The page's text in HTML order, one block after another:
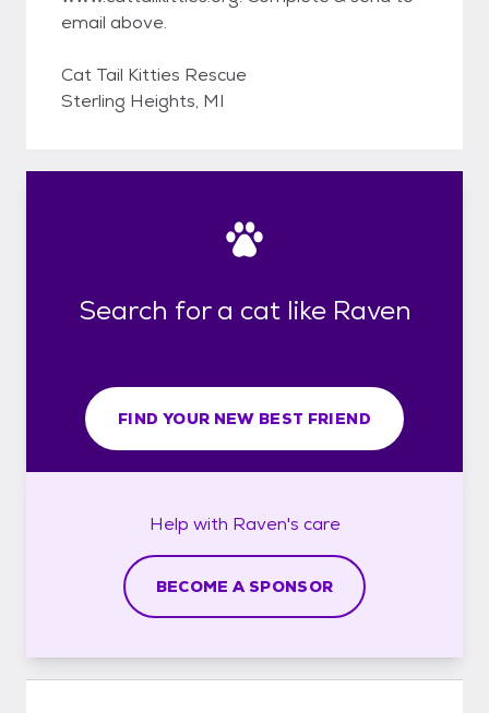
email above.
Cat Tail Kitties Rescue
Sterling Heights, MI
Search for a cat like Raven
FIND YOUR NEW BEST FRIEND
Help with Raven's care
BECOME A SPONSOR